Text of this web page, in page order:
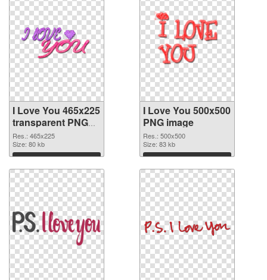
I Love You 465x225
transparent PNG
graphic
Res.: 465x225
Size: 80 kb
Download
I Love You 500x500
PNG image
Res.: 500x500
Size: 83 kb
Download